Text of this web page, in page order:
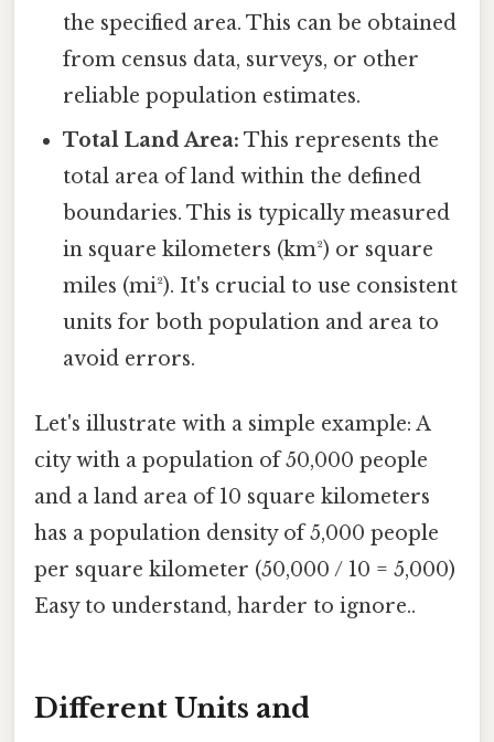
the specified area. This can be obtained
from census data, surveys, or other
reliable population estimates.
Total Land Area: This represents the
total area of land within the defined
boundaries. This is typically measured
in square kilometers (km²) or square
miles (mi²). It's crucial to use consistent
units for both population and area to
avoid errors.
Let's illustrate with a simple example: A
city with a population of 50,000 people
and a land area of 10 square kilometers
has a population density of 5,000 people
per square kilometer (50,000 / 10 = 5,000)
Easy to understand, harder to ignore..
Different Units and